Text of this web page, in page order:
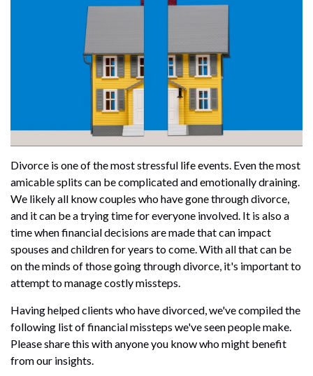
Divorce is one of the most stressful life events. Even the most
amicable splits can be complicated and emotionally draining.
We likely all know couples who have gone through divorce,
and it can be a trying time for everyone involved. It is also a
time when financial decisions are made that can impact
spouses and children for years to come. With all that can be
on the minds of those going through divorce, it's important to
attempt to manage costly missteps.
Having helped clients who have divorced, we've compiled the
following list of financial missteps we've seen people make.
Please share this with anyone you know who might benefit
from our insights.